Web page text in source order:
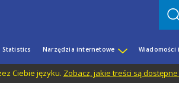
Statistics Narzędzia internetowe Wiadomości
Ciebie języku. Zobacz, jakie treści są